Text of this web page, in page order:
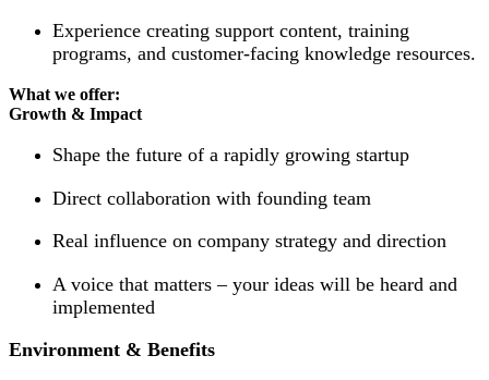
Experience creating support content, training
programs, and customer-facing knowledge resources.
What we offer:
Growth & Impact
Shape the future of a rapidly growing startup
Direct collaboration with founding team
Real influence on company strategy and direction
A voice that matters – your ideas will be heard and
implemented
Environment & Benefits